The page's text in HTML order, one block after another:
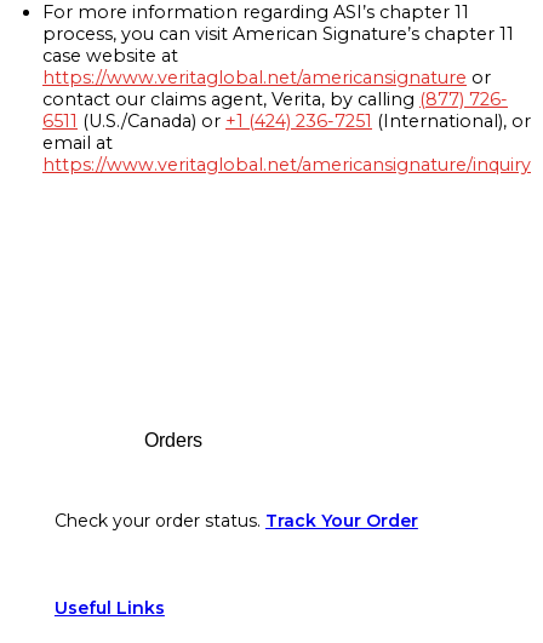
For more information regarding ASI’s chapter 11
process, you can visit American Signature’s chapter 11
case website at
https://www.veritaglobal.net/americansignature or
contact our claims agent, Verita, by calling (877) 726-
6511 (U.S./Canada) or +1 (424) 236-7251 (International), or
email at
https://www.veritaglobal.net/americansignature/inquiry
Orders
Check your order status. Track Your Order
Useful Links